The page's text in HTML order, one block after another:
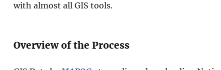
with almost all GIS tools.
Overview of the Process